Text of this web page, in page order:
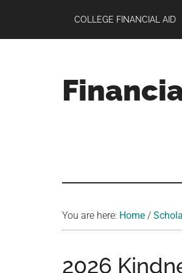
main
primary
footer
COLLEGE FINANCIAL AID
You are here: Home /
2026